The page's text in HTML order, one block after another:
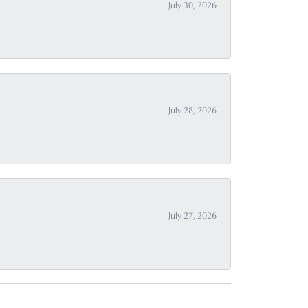
July 30, 2026
July 28, 2026
July 27, 2026